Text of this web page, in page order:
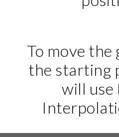
To move the
the starting
will use